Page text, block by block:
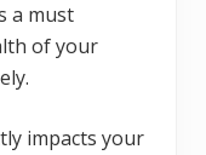
a must
of your
impacts your